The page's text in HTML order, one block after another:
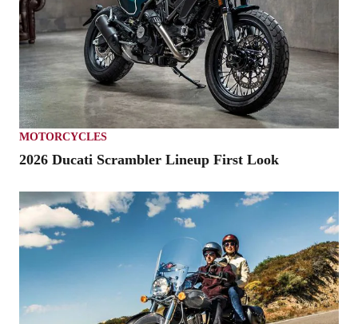
MOTORCYCLES
2026 Ducati Scrambler Lineup First Look